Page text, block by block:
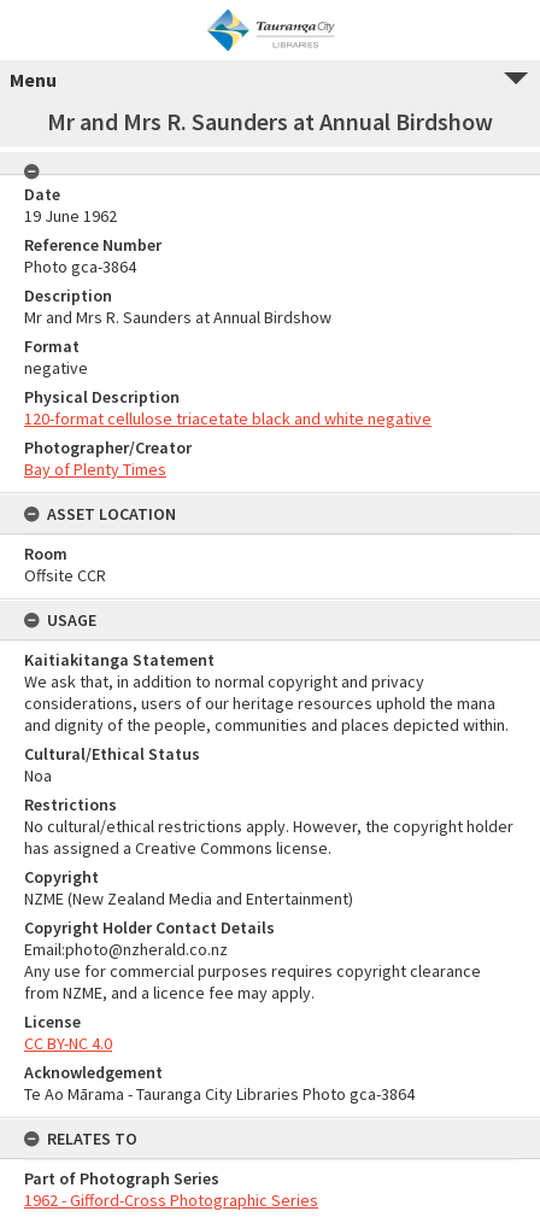
Menu
Mr and Mrs R. Saunders at Annual Birdshow
Date
19 June 1962
Reference Number
Photo gca-3864
Description
Mr and Mrs R. Saunders at Annual Birdshow
Format
negative
Physical Description
120-format cellulose triacetate black and white negative
Photographer/Creator
Bay of Plenty Times
ASSET LOCATION
Room
Offsite CCR
USAGE
Kaitiakitanga Statement
We ask that, in addition to normal copyright and privacy
considerations, users of our heritage resources uphold the mana
and dignity of the people, communities and places depicted within.
Cultural/Ethical Status
Noa
Restrictions
No cultural/ethical restrictions apply. However, the copyright holder
has assigned a Creative Commons license.
Copyright
NZME (New Zealand Media and Entertainment)
Copyright Holder Contact Details
Email:photo@nzherald.co.nz
Any use for commercial purposes requires copyright clearance
from NZME, and a licence fee may apply.
License
CC BY-NC 4.0
Acknowledgement
Te Ao Mārama - Tauranga City Libraries Photo gca-3864
RELATES TO
Part of Photograph Series
1962 - Gifford-Cross Photographic Series